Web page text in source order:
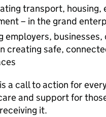
transport,
– in the grand
employers,
creating safe,
a call to action for
and support for
it.